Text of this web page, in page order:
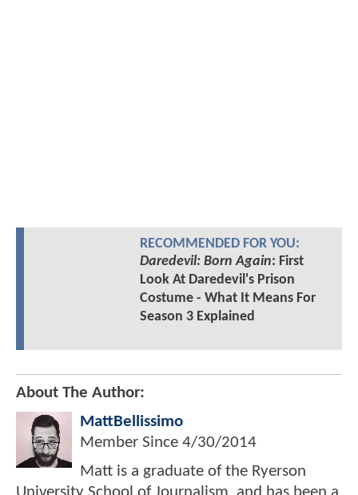
RECOMMENDED FOR YOU:
Daredevil: Born Again: First
Look At Daredevil's Prison
Costume - What It Means For
Season 3 Explained
About The Author:
MattBellissimo
Member Since 4/30/2014
Matt is a graduate of the Ryerson